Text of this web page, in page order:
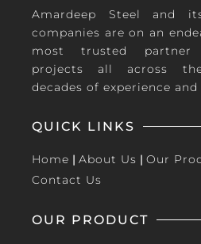
Amardeep Steel and
companies are on an
most trusted partner
projects all across
decades of experience
QUICK LINKS
Home | About Us | Our
Contact Us
OUR PRODUCT